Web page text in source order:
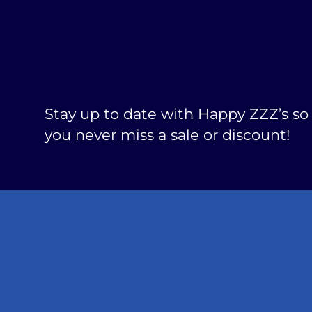
Stay up to date with Happy ZZZ’s
you never miss a sale or discount!